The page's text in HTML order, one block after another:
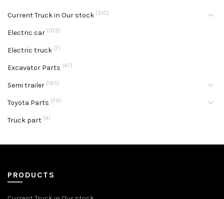
Current Truck in Our stock (310)
Electric car (103)
Electric truck (7)
Excavator Parts (47)
Semi trailer (165)
Toyota Parts (79)
Truck part (4)
PRODUCTS